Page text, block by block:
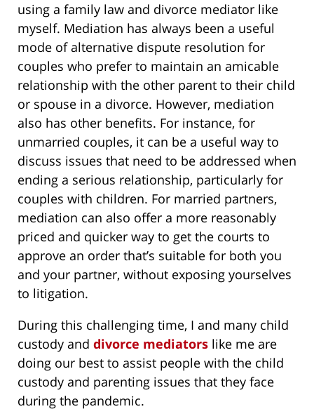
using a family law and divorce mediator like
myself. Mediation has always been a useful
mode of alternative dispute resolution for
couples who prefer to maintain an amicable
relationship with the other parent to their child
or spouse in a divorce. However, mediation
also has other benefits. For instance, for
unmarried couples, it can be a useful way to
discuss issues that need to be addressed when
ending a serious relationship, particularly for
couples with children. For married partners,
mediation can also offer a more reasonably
priced and quicker way to get the courts to
approve an order that’s suitable for both you
and your partner, without exposing yourselves
to litigation.
During this challenging time, I and many child
custody and divorce mediators like me are
doing our best to assist people with the child
custody and parenting issues that they face
during the pandemic.